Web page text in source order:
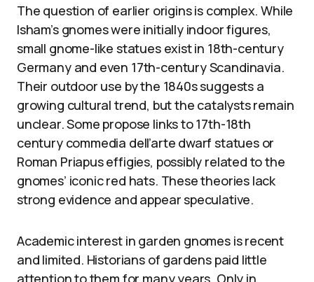
The question of earlier origins is complex. While
Isham’s gnomes were initially indoor figures,
small gnome-like statues exist in 18th-century
Germany and even 17th-century Scandinavia.
Their outdoor use by the 1840s suggests a
growing cultural trend, but the catalysts remain
unclear. Some propose links to 17th-18th
century commedia dell’arte dwarf statues or
Roman Priapus effigies, possibly related to the
gnomes’ iconic red hats. These theories lack
strong evidence and appear speculative.
Academic interest in garden gnomes is recent
and limited. Historians of gardens paid little
attention to them for many years. Only in